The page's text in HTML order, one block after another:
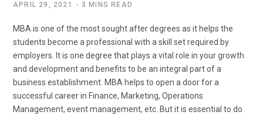
APRIL 29, 2021 3 MINS READ
MBA is one of the most sought after degrees as it helps the
students become a professional with a skill set required by
employers. It is one degree that plays a vital role in your growth
and development and benefits to be an integral part of a
business establishment. MBA helps to open a door for a
successful career in Finance, Marketing, Operations
Management, event management, etc. But it is essential to do